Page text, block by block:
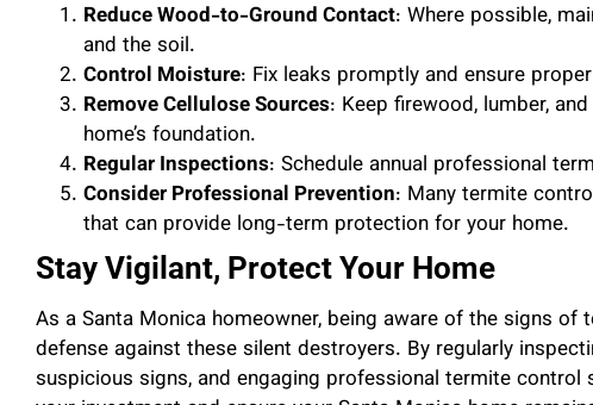
Reduce Wood-to-Ground Contact: Where possible,
and the soil.
Control Moisture: Fix leaks promptly and ensure
Remove Cellulose Sources: Keep firewood, lumber,
home’s foundation.
Regular Inspections: Schedule annual professional
Consider Professional Prevention: Many termite
that can provide long-term protection for your home.
Stay Vigilant, Protect Your Home
As a Santa Monica homeowner, being aware of the signs
defense against these silent destroyers. By regularly
suspicious signs, and engaging professional termite control